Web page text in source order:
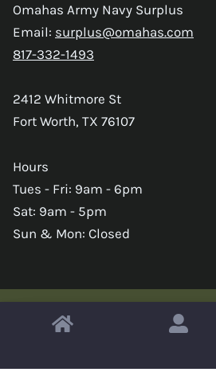
Omahas Army Navy Surplus
Email: surplus@omahas.com
817-332-1493
2412 Whitmore St
Fort Worth, TX 76107
Hours
Tues - Fri: 9am - 6pm
Sat: 9am - 5pm
Sun & Mon: Closed
Copyright © 2026 Omahas